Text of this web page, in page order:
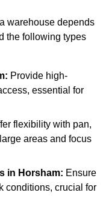
warehouse depends
the following types
Provide high-
essential for
flexibility with pan,
areas and focus
in Horsham: Ensure
conditions, crucial for